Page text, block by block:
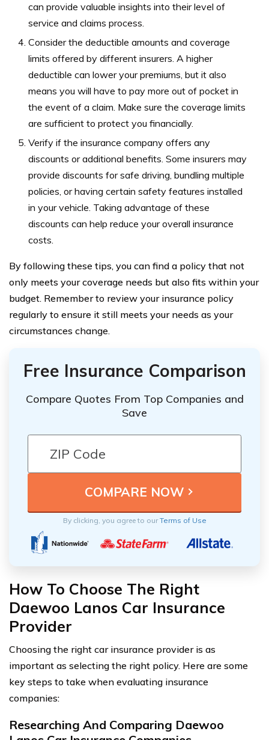
can provide valuable insights into their level of
service and claims process.
Consider the deductible amounts and coverage
limits offered by different insurers. A higher
deductible can lower your premiums, but it also
means you will have to pay more out of pocket in
the event of a claim. Make sure the coverage limits
are sufficient to protect you financially.
Verify if the insurance company offers any
discounts or additional benefits. Some insurers may
provide discounts for safe driving, bundling multiple
policies, or having certain safety features installed
in your vehicle. Taking advantage of these
discounts can help reduce your overall insurance
costs.
By following these tips, you can find a policy that not
only meets your coverage needs but also fits within your
budget. Remember to review your insurance policy
regularly to ensure it still meets your needs as your
circumstances change.
Free Insurance Comparison
Compare Quotes From Top Companies and
Save
By clicking, you agree to ourTerms of Use
How To Choose The Right
Daewoo Lanos Car Insurance
Provider
Choosing the right car insurance provider is as
important as selecting the right policy. Here are some
key steps to take when evaluating insurance
companies:
Researching And Comparing Daewoo